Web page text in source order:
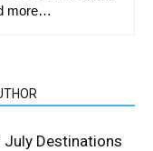
more…
Destinations